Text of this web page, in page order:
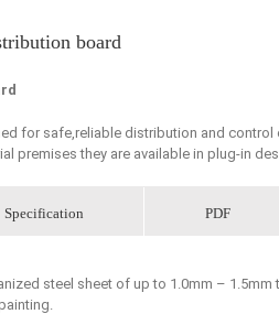
board
for safe,reliable distribution and
premises they are available in plug-in
Specification PDF
steel sheet of up to 1.0mm – 1.5mm